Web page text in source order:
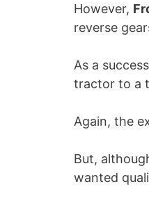
However,
reverse
As a
tractor to a
Again, the
But,
wanted